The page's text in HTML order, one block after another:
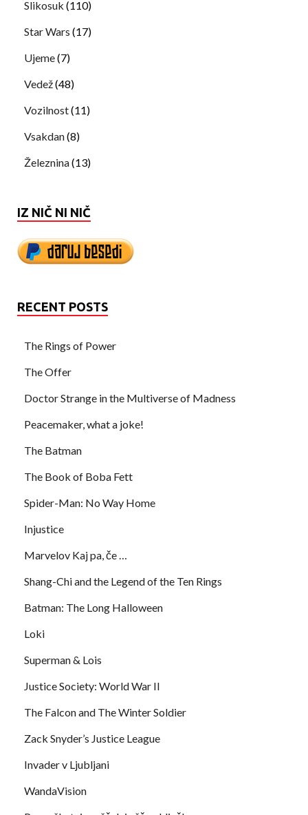
Slikosuk (110)
Star Wars (17)
Ujeme(7)
Vedež(48)
Vozilnost(11)
Vsakdan(8)
Železnina(13)
IZ NIČ NI NIČ
RECENT POSTS
The Rings of Power
The Offer
Doctor Strange in the Multiverse of Madness
Peacemaker, what a joke!
The Batman
The Book of Boba Fett
Spider-Man: No Way Home
Injustice
Marvelov Kaj pa, če …
Shang-Chi and the Legend of the Ten Rings
Batman: The Long Halloween
Loki
Superman & Lois
Justice Society: World War II
The Falcon and The Winter Soldier
Zack Snyder’s Justice League
Invader v Ljubljani
WandaVision